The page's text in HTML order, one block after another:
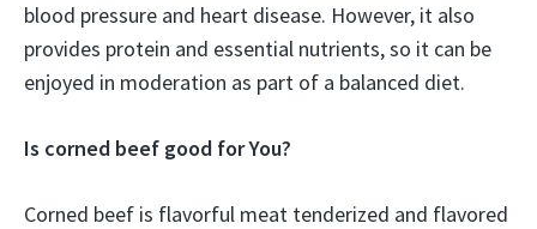
blood pressure and heart disease. However, it also
provides protein and essential nutrients, so it can be
enjoyed in moderation as part of a balanced diet.
Is corned beef good for You?
Corned beef is flavorful meat tenderized and flavored